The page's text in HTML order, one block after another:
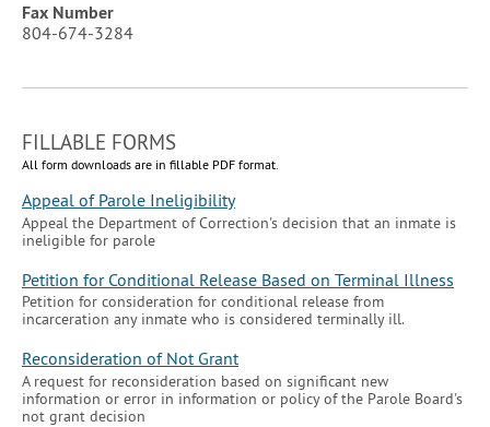
Fax Number
804-674-3284
FILLABLE FORMS
All form downloads are in fillable PDF format.
Appeal of Parole Ineligibility
Appeal the Department of Correction's decision that an inmate is
ineligible for parole
Petition for Conditional Release Based on Terminal Illness
Petition for consideration for conditional release from
incarceration any inmate who is considered terminally ill.
Reconsideration of Not Grant
A request for reconsideration based on significant new
information or error in information or policy of the Parole Board's
not grant decision